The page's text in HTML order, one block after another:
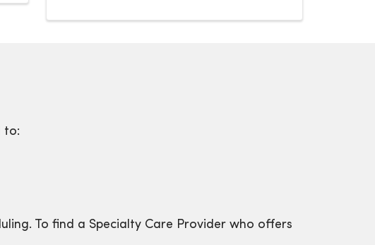
to:
To find a Specialty Care Provider who offers